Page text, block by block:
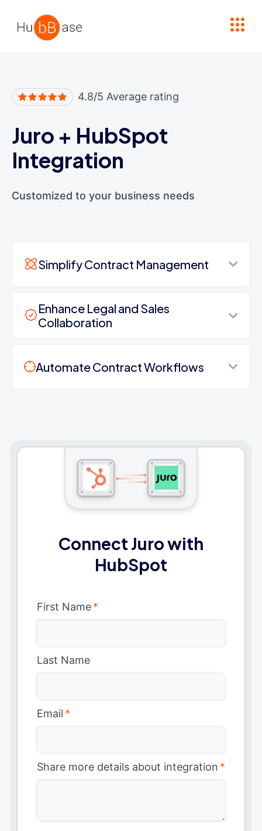
4.8/5 Average rating
Juro + HubSpot
Integration
Customized to your business needs
Simplify Contract Management
Enhance Legal and Sales
Collaboration
Automate Contract Workflows
Connect Juro with
HubSpot
First Name*
Last Name
Email *
Share more details about integration *